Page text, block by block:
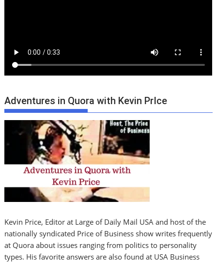
Adventures in Quora with Kevin PrIce
Kevin Price, Editor at Large of Daily Mail USA and host of the
nationally syndicated Price of Business show writes frequently
at Quora about issues ranging from politics to personality
types. His favorite answers are also found at USA Business